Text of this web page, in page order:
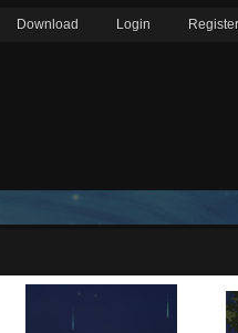
Download Login Register